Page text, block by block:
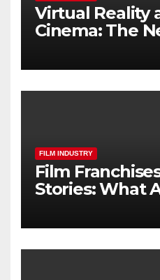
Virtual Reality
Cinema: The
FILM INDUSTRY
Film
Stories: What